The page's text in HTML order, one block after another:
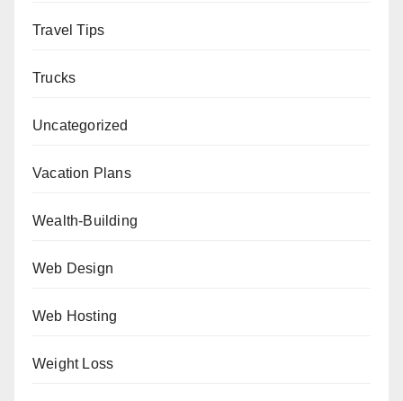
Travel Tips
Trucks
Uncategorized
Vacation Plans
Wealth-Building
Web Design
Web Hosting
Weight Loss